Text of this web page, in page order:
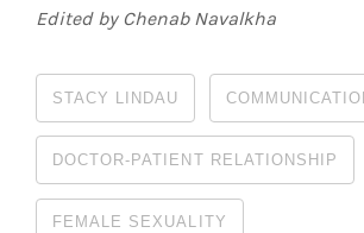
Edited by Chenab Navalkha
STACY LINDAU
DOCTOR-PATIENT RELATIONSHIP
FEMALE SEXUALITY